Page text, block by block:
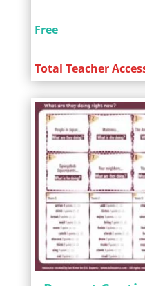
Free
Total Teacher